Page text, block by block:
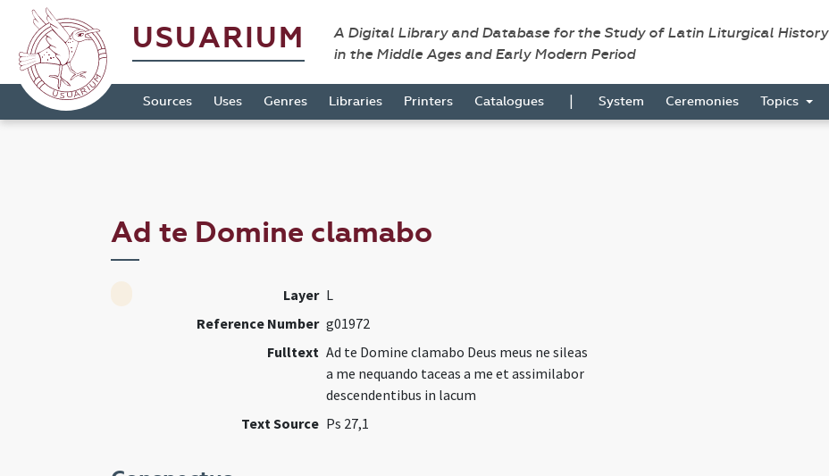
USUARIUM
A Digital Library and Database for the Study of Latin Liturgical History
in the Middle Ages and Early Modern Period
Sources Uses Genres Libraries Printers Catalogues | System Ceremonies Topics
Ad te Domine clamabo
Layer L
Reference Number g01972
Fulltext Ad te Domine clamabo Deus meus ne sileas
a me nequando taceas a me et assimilabor
descendentibus in lacum
Text Source Ps 27,1